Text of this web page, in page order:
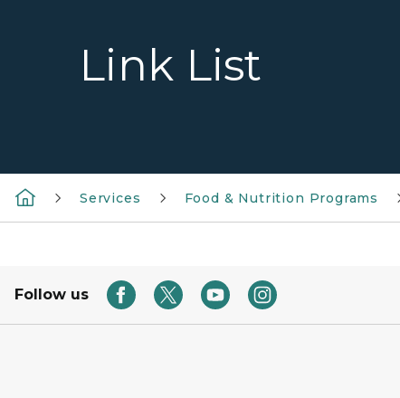
Link List
Services Food & Nutrition Programs
Follow us